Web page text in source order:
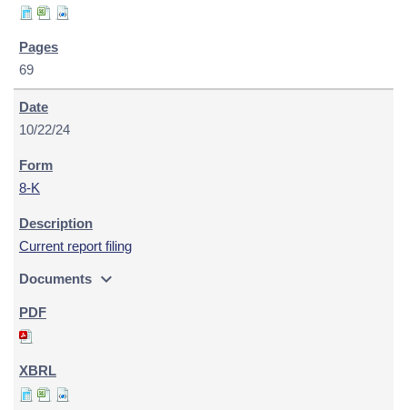
69
10/22/24
8-K
Current report filing
Documents expand_more